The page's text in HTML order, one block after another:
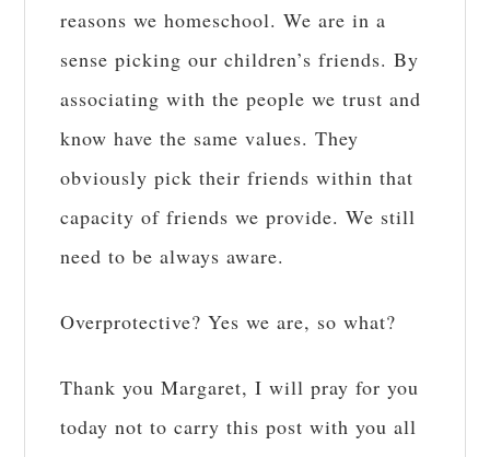
reasons we homeschool. We are in a
sense picking our children’s friends. By
associating with the people we trust and
know have the same values. They
obviously pick their friends within that
capacity of friends we provide. We still
need to be always aware.
Overprotective? Yes we are, so what?
Thank you Margaret, I will pray for you
today not to carry this post with you all